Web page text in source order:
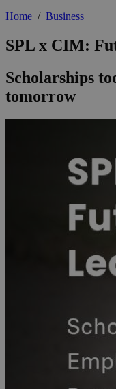
Home / Business
SPL x CIM:
Scholarships
tomorrow